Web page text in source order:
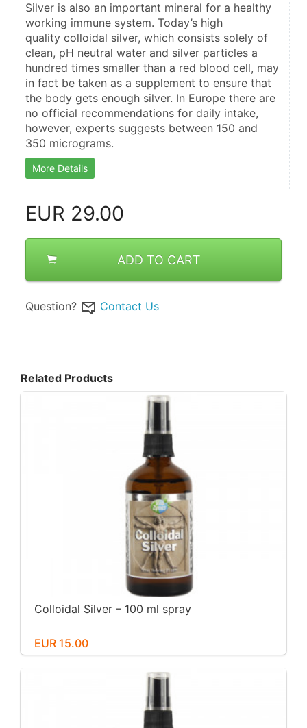
Silver is also an important mineral for a healthy
working immune system. Today’s high
quality colloidal silver, which consists solely of
clean, pH neutral water and silver particles a
hundred times smaller than a red blood cell, may
in fact be taken as a supplement to ensure that
the body gets enough silver. In Europe there are
no official recommendations for daily intake,
however, experts suggests between 150 and
350 micrograms.
More Details
EUR 29.00
ADD TO CART
Question? Contact Us
Related Products
Colloidal Silver – 100 ml spray
EUR 15.00